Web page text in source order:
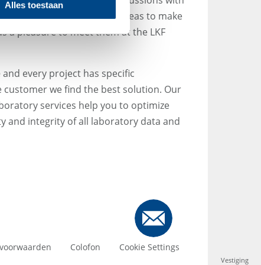
Alles toestaan
Vestiging
result in some great ideas to make
a pleasure to meet them at the LKF
every project has specific
we find the best solution. Our
services help you to optimize
and integrity of all laboratory data and
Colofon Cookie Settings
Vestiging